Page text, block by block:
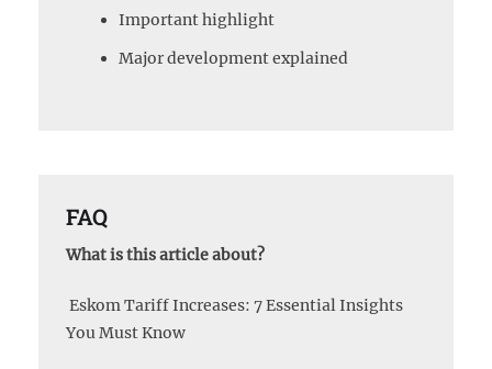
Important highlight
Major development explained
FAQ
What is this article about?
Eskom Tariff Increases: 7 Essential Insights
You Must Know